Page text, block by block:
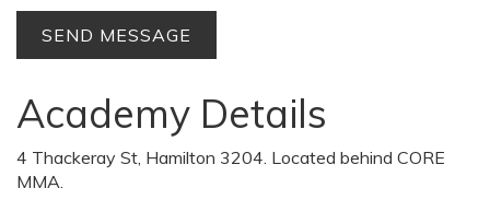
Academy Details
4 Thackeray St, Hamilton 3204. Located behind CORE
MMA.